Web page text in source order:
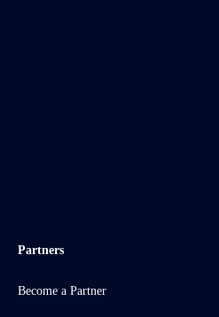
Partners
Become a Partner